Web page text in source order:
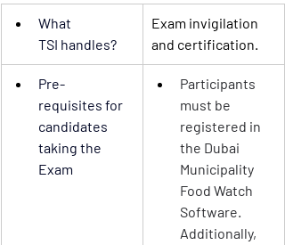
What
TSI handles?
Exam invigilation
and certification.
Pre-
requisites for
candidates
taking the
Exam
Participants
must be
registered in
the Dubai
Municipality
Food Watch
Software.
Additionally,